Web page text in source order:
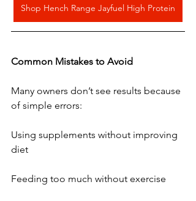
Shop Hench Range Jayfuel High Protein
Common Mistakes to Avoid
Many owners don’t see results because
of simple errors:
Using supplements without improving
diet
Feeding too much without exercise